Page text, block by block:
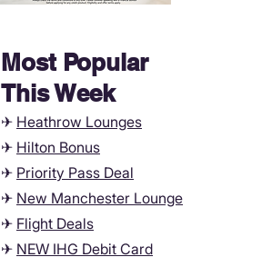
Most Popular
This Week
✈ Heathrow Lounges
✈ Hilton Bonus
✈ Priority Pass Deal
✈ New Manchester Lounge
✈ Flight Deals
✈ NEW IHG Debit Card